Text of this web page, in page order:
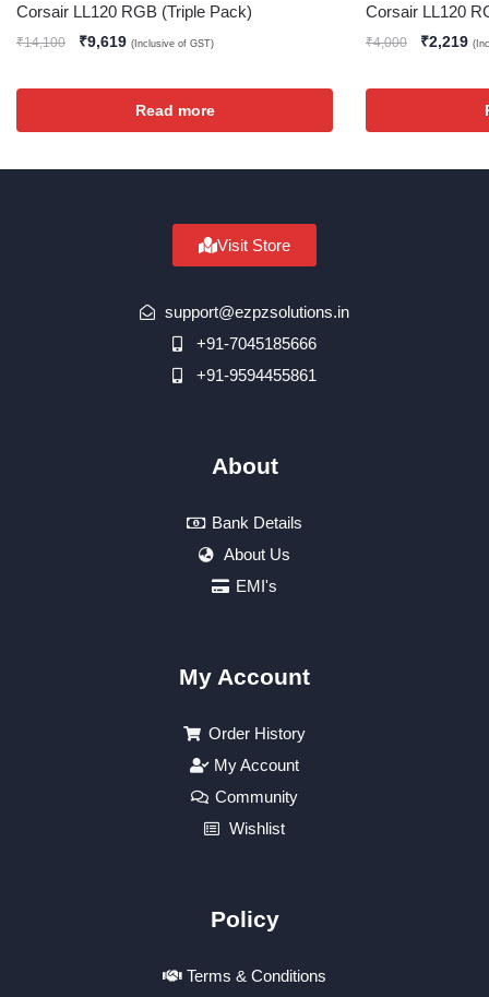
Corsair LL120 RGB (Triple Pack)
₹14,100 ₹9,619 (Inclusive of GST)
Read more
Corsair LL120
₹4,000 ₹2,219
Visit Store
support@ezpzsolutions.in
+91-7045185666
+91-9594455861
About
Bank Details
About Us
EMI's
My Account
Order History
My Account
Community
Wishlist
Policy
Terms & Conditions